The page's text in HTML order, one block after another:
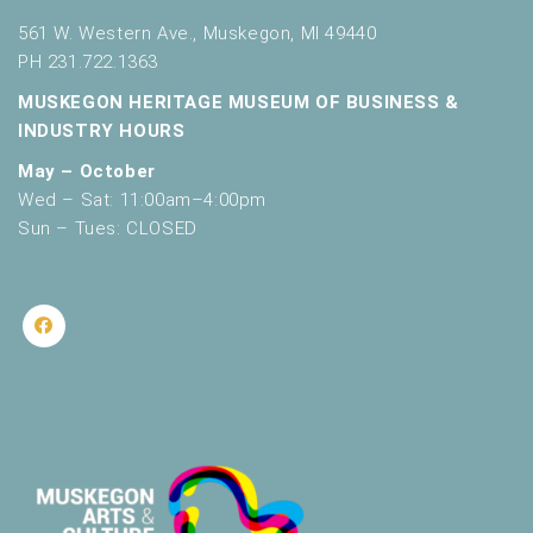
561 W. Western Ave., Muskegon, MI 49440
PH 231.722.1363
MUSKEGON HERITAGE MUSEUM OF BUSINESS &
INDUSTRY HOURS
May – October
Wed – Sat: 11:00am–4:00pm
Sun – Tues: CLOSED